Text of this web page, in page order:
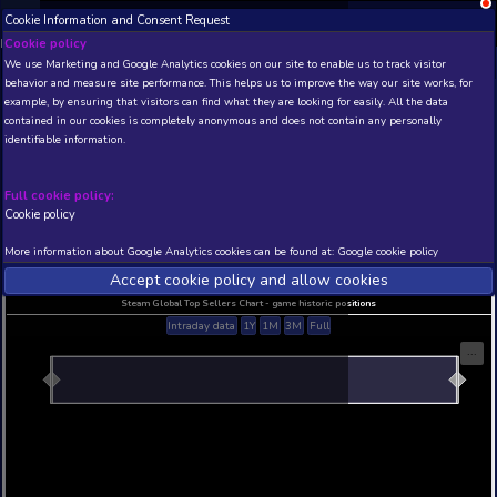
NEW! Xbox and PS Beta version 0.1.
THIS IS A DEMO VIEW OF RANDOM APP. ACTUAL
INSIDER SUBSCRIBERSSUBSCRIBE
Early Alpha Demo
Developer: Purple Xanmal , Publisher: Nekojin Interactive
N/A
Current position
N/A
Best position
THIS IS A DEMO VIEW OF RANDOM APP. ACTUAL
INSIDER SUBSCRIBERS
Cookie Information and Consent Request
Cookie policy
We use Marketing and Google Analytics cookies on our site to
behavior and measure site performance. This helps us to improve
example, by ensuring that visitors can find what they are looking
identifiable information.
Full cookie policy:
More information about Google Analytics cookies can be found at:
Accept cookie policy and allow